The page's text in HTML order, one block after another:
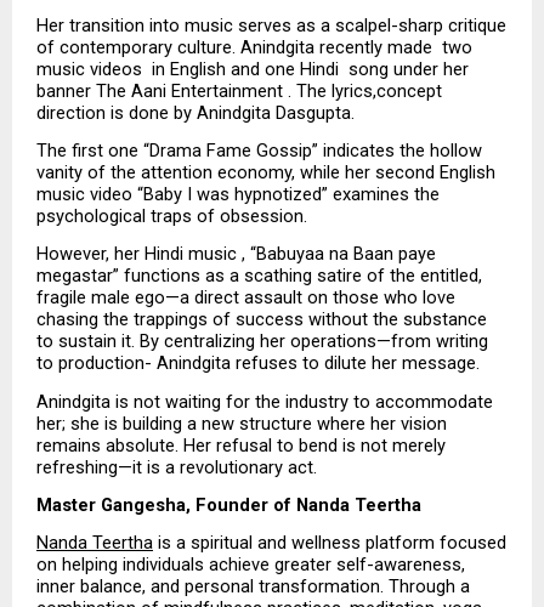
Her transition into music serves as a scalpel-sharp critique
of contemporary culture. Anindgita recently made  two
music videos  in English and one Hindi  song under her
banner The Aani Entertainment . The lyrics,concept
direction is done by Anindgita Dasgupta.
The first one “Drama Fame Gossip” indicates the hollow
vanity of the attention economy, while her second English
music video “Baby I was hypnotized” examines the
psychological traps of obsession.
However, her Hindi music , “Babuyaa na Baan paye
megastar” functions as a scathing satire of the entitled,
fragile male ego—a direct assault on those who love
chasing the trappings of success without the substance
to sustain it. By centralizing her operations—from writing
to production- Anindgita refuses to dilute her message.
Anindgita is not waiting for the industry to accommodate
her; she is building a new structure where her vision
remains absolute. Her refusal to bend is not merely
refreshing—it is a revolutionary act.
Master Gangesha, Founder of Nanda Teertha
Nanda Teertha is a spiritual and wellness platform focused
on helping individuals achieve greater self-awareness,
inner balance, and personal transformation. Through a